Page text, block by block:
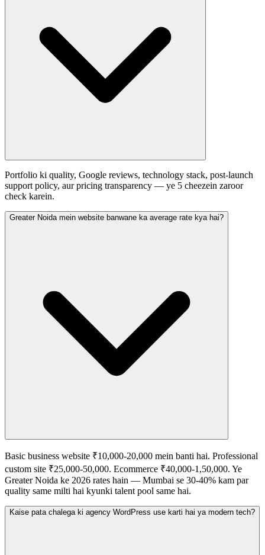
Portfolio ki quality, Google reviews, technology stack, post-launch
support policy, aur pricing transparency — ye 5 cheezein zaroor
check karein.
Greater Noida mein website banwane ka average rate kya hai?
Basic business website ₹10,000-20,000 mein banti hai. Professional
custom site ₹25,000-50,000. Ecommerce ₹40,000-1,50,000. Ye
Greater Noida ke 2026 rates hain — Mumbai se 30-40% kam par
quality same milti hai kyunki talent pool same hai.
Kaise pata chalega ki agency WordPress use karti hai ya modern tech?